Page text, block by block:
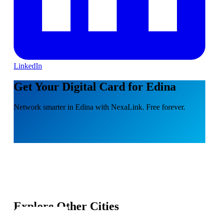
LinkedIn
Get Your Digital Card for Edina
Network smarter in Edina with NexaLink. Free forever.
Explore Other Cities